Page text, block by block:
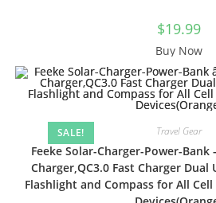
$19.99
Buy Now
SALE! Travel Gear
Feeke Solar-Charger-Power-
Charger,QC3.0 Fast Charger
Flashlight and Compass for All